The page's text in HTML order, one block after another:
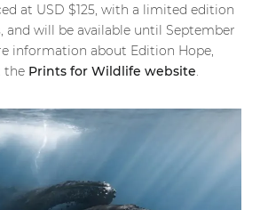
at USD $125, with a limited edition
and will be available until September
information about Edition Hope,
the Prints for Wildlife website.